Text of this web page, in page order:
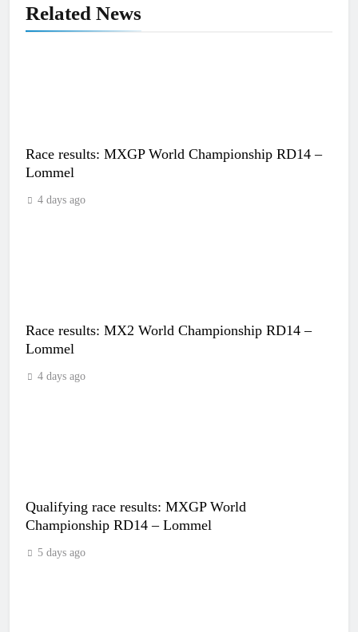
Related News
Race results: MXGP World Championship RD14 –
Lommel
4 days ago
Race results: MX2 World Championship RD14 –
Lommel
4 days ago
Qualifying race results: MXGP World
Championship RD14 – Lommel
5 days ago